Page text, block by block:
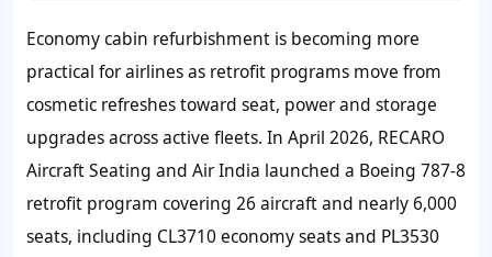
Economy cabin refurbishment is becoming more
practical for airlines as retrofit programs move from
cosmetic refreshes toward seat, power and storage
upgrades across active fleets. In April 2026, RECARO
Aircraft Seating and Air India launched a Boeing 787-8
retrofit program covering 26 aircraft and nearly 6,000
seats, including CL3710 economy seats and PL3530